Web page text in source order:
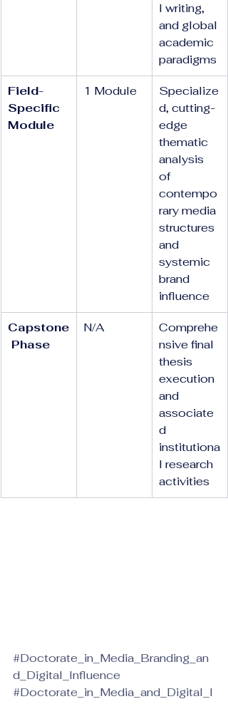
l writing,
and global
academic
paradigms
Field-
Specific
Module
1 Module
Specialize
d, cutting-
edge
thematic
analysis
of
contempo
rary media
structures
and
systemic
brand
influence
Capstone
Phase
N/A
Comprehe
nsive final
thesis
execution
and
associate
d
institutiona
l research
activities
#Doctorate_in_Media_Branding_an
d_Digital_Influence
#Doctorate_in_Media_and_Digital_I